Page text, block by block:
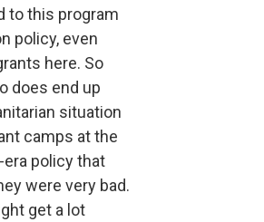
to this program
policy, even
here. So
does end up
situation
camps at the
policy that
were very bad.
get a lot